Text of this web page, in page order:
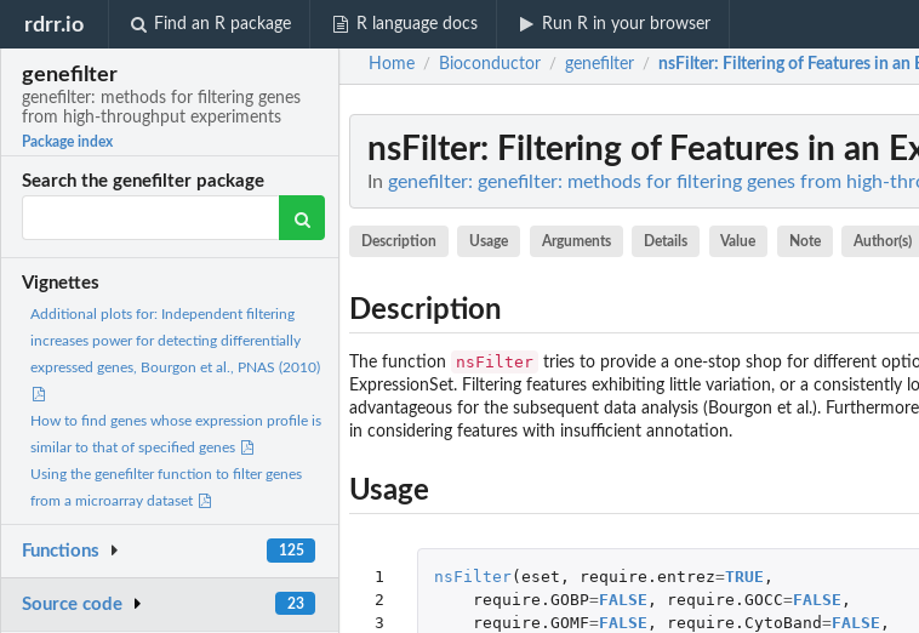
rdrr.io Find an R package R language docs Run R in your browser
genefilter
genefilter: methods for filtering genes
from high-throughput experiments
Package index
Search the genefilter package
Vignettes
Additional plots for: Independent filtering
increases power for detecting differentially
expressed genes, Bourgon et al., PNAS (2010)
How to find genes whose expression profile is
similar to that of specified genes
Using the genefilter function to filter genes
from a microarray dataset
Functions 125
Source code 23
Home / Bioconductor / genefilter / nsFilter: Filtering of Features in an
nsFilter: Filtering of Features in an
In genefilter: genefilter: methods for filtering genes from high-
Description Usage Arguments Details Value Note Author(s)
Description
The function nsFilter tries to provide a one-stop shop for different
ExpressionSet. Filtering features exhibiting little variation, or a consistently
advantageous for the subsequent data analysis (Bourgon et al.).
in considering features with insufficient annotation.
Usage
1
2
3
nsFilter(eset , require.entrez=TRUE ,
require.GOBP=FALSE , require.GOCC=FALSE ,
require.GOMF=FALSE , require.CytoBand=FALSE ,